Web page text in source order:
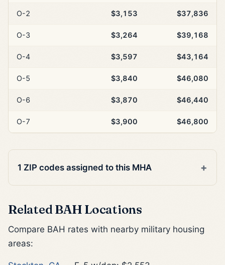
O-2 $3,153 $37,836
O-3 $3,264 $39,168
O-4 $3,597 $43,164
O-5 $3,840 $46,080
O-6 $3,870 $46,440
O-7 $3,900 $46,800
1 ZIP codes assigned to this MHA
Related BAH Locations
Compare BAH rates with nearby military housing
areas: